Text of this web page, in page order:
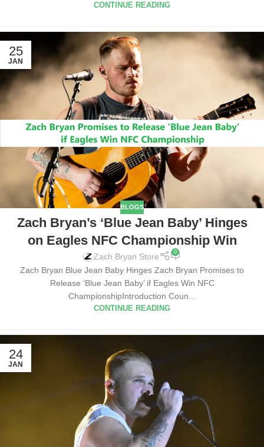
CONTINUE READING
25
JAN
BLOGS
Zach Bryan’s ‘Blue Jean Baby’ Hinges
on Eagles NFC Championship Win
Zach Bryan Store 0
Zach Bryan Blue Jean Baby Hinges Zach Bryan Promises to
Release ‘Blue Jean Baby’ if Eagles Win NFC
ChampionshipIntroduction Coun...
CONTINUE READING
24
JAN